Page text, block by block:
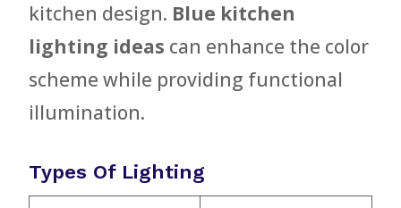
kitchen design. Blue kitchen
lighting ideas can enhance the color
scheme while providing functional
illumination.
Types Of Lighting